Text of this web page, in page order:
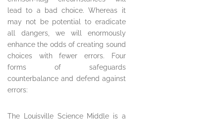
lead to a bad choice. Whereas it
may not be potential to eradicate
all dangers, we will enormously
enhance the odds of creating sound
choices with fewer errors. Four
forms of safeguards
counterbalance and defend against
errors:
The Louisville Science Middle is a